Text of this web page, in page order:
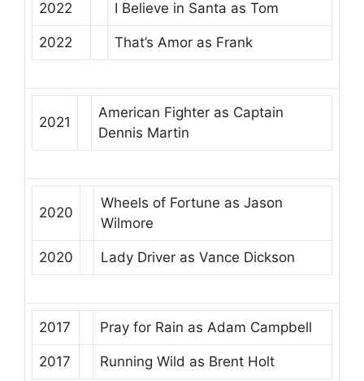
2022 I Believe in Santa as Tom
2022 That’s Amor as Frank
2021
American Fighter as Captain
Dennis Martin
2020
Wheels of Fortune as Jason
Wilmore
2020 Lady Driver as Vance Dickson
2017 Pray for Rain as Adam Campbell
2017 Running Wild as Brent Holt